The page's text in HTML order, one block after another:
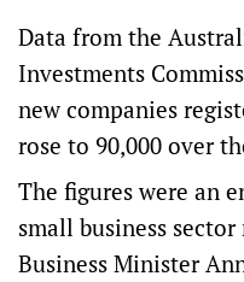
Data from the
Investments
new companies
rose to 90,000 over
The figures were an
small business
Business Minister